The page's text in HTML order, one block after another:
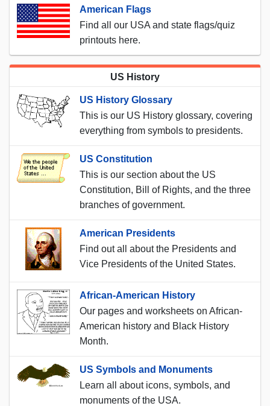
American Flags
Find all our USA and state flags/quiz
printouts here.
US History
US History Glossary
This is our US History glossary, covering
everything from symbols to presidents.
US Constitution
This is our section about the US
Constitution, Bill of Rights, and the three
branches of government.
American Presidents
Find out all about the Presidents and
Vice Presidents of the United States.
African-American History
Our pages and worksheets on African-
American history and Black History
Month.
US Symbols and Monuments
Learn all about icons, symbols, and
monuments of the USA.